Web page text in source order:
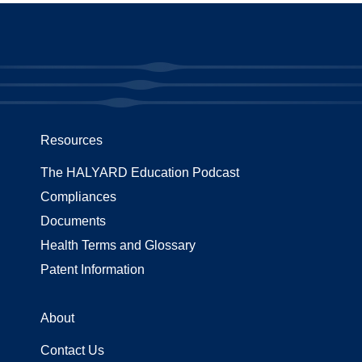
Resources
The HALYARD Education Podcast
Compliances
Documents
Health Terms and Glossary
Patent Information
About
Contact Us